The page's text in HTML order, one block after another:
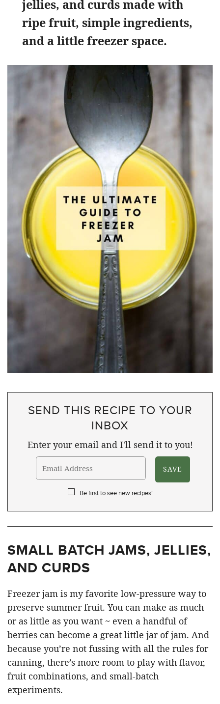
jellies, and curds made with
ripe fruit, simple ingredients,
and a little freezer space.
SEND THIS RECIPE TO YOUR
INBOX
Enter your email and I'll send it to you!
Be first to see new recipes!
SMALL BATCH JAMS, JELLIES,
AND CURDS
Freezer jam is my favorite low-pressure way to
preserve summer fruit. You can make as much
or as little as you want ~ even a handful of
berries can become a great little jar of jam. And
because you’re not fussing with all the rules for
canning, there’s more room to play with flavor,
fruit combinations, and small-batch
experiments.